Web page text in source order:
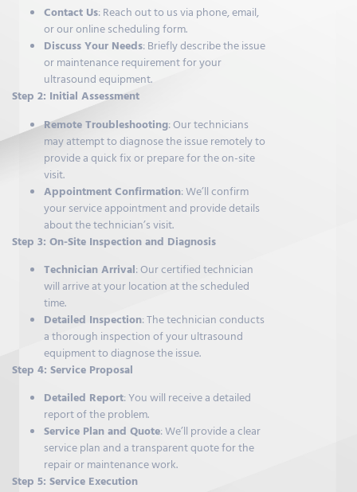
Contact Us: Reach out to us via phone, email,
or our online scheduling form.
Discuss Your Needs: Briefly describe the issue
or maintenance requirement for your
ultrasound equipment.
Step 2: Initial Assessment
Remote Troubleshooting: Our technicians
may attempt to diagnose the issue remotely to
provide a quick fix or prepare for the on-site
visit.
Appointment Confirmation: We’ll confirm
your service appointment and provide details
about the technician’s visit.
Step 3: On-Site Inspection and Diagnosis
Technician Arrival: Our certified technician
will arrive at your location at the scheduled
time.
Detailed Inspection: The technician conducts
a thorough inspection of your ultrasound
equipment to diagnose the issue.
Step 4: Service Proposal
Detailed Report: You will receive a detailed
report of the problem.
Service Plan and Quote: We’ll provide a clear
service plan and a transparent quote for the
repair or maintenance work.
Step 5: Service Execution